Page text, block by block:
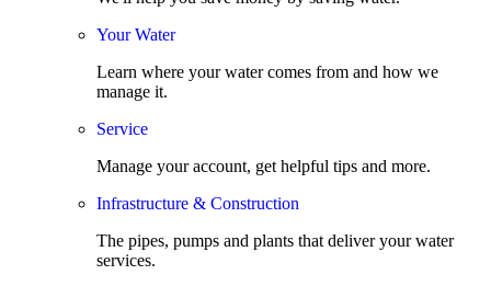
Your Water
Learn where your water comes from and how we
manage it.
Service
Manage your account, get helpful tips and more.
Infrastructure & Construction
The pipes, pumps and plants that deliver your water
services.